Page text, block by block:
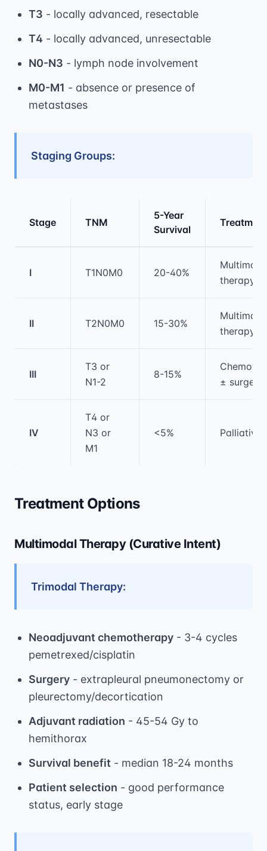
T3 - locally advanced, resectable
T4 - locally advanced, unresectable
N0-N3 - lymph node involvement
M0-M1 - absence or presence of
metastases
Staging Groups:
Stage TNM
5-Year
Survival
Treatment
I T1N0M0 20-40%
therapy
II T2N0M0 15-30%
therapy
III
T3 or
N1-2
8-15%
± surgery
IV
T4 or
N3 or
M1
<5% Palliative
Treatment Options
Multimodal Therapy (Curative Intent)
Trimodal Therapy:
Neoadjuvant chemotherapy - 3-4 cycles
pemetrexed/cisplatin
Surgery - extrapleural pneumonectomy or
pleurectomy/decortication
Adjuvant radiation - 45-54 Gy to
hemithorax
Survival benefit - median 18-24 months
Patient selection - good performance
status, early stage